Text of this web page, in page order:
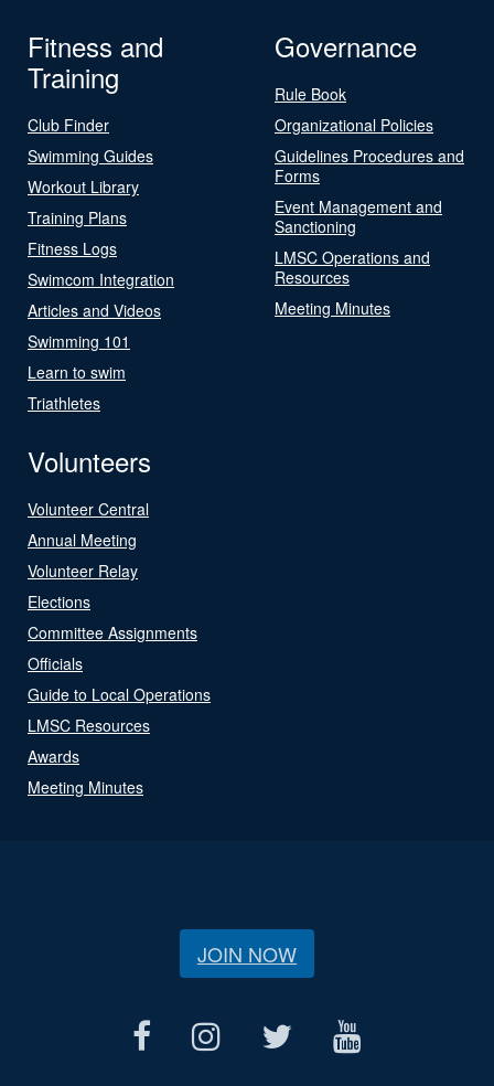
Fitness and
Training
Club Finder
Swimming Guides
Workout Library
Training Plans
Fitness Logs
Swimcom Integration
Articles and Videos
Swimming 101
Learn to swim
Triathletes
Governance
Rule Book
Organizational Policies
Guidelines Procedures and
Forms
Event Management and
Sanctioning
LMSC Operations and
Resources
Meeting Minutes
Volunteers
Volunteer Central
Annual Meeting
Volunteer Relay
Elections
Committee Assignments
Officials
Guide to Local Operations
LMSC Resources
Awards
Meeting Minutes
JOIN NOW